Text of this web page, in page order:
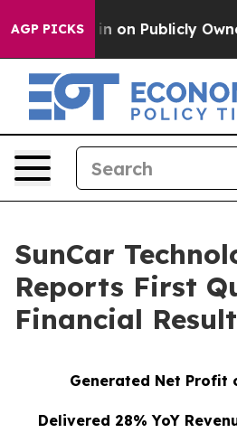
AGP PICKS
Publicly Owned oil Five
SunCar
Reports First
Financial
Generated Net Profit
Delivered 28% YoY